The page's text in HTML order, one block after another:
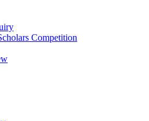
Competition